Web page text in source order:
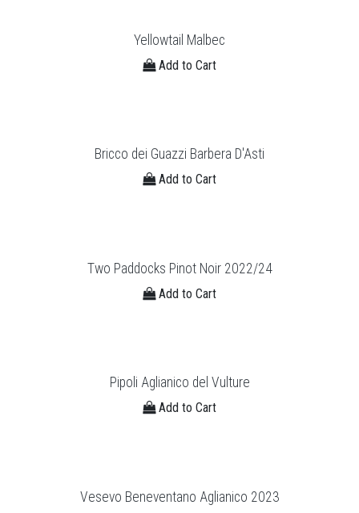
Yellowtail Malbec
Add to Cart
Bricco dei Guazzi Barbera D'Asti
Add to Cart
Two Paddocks Pinot Noir 2022/24
Add to Cart
Pipoli Aglianico del Vulture
Add to Cart
Vesevo Beneventano Aglianico 2023